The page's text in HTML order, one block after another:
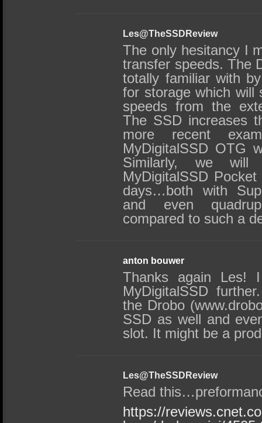
Les@TheSSDReview
The only hesitancy I
transfer speeds. The
totally familiar with
for storage which will
speeds from the
The SSD increases
more recent
MyDigitalSSD OTG
Similarly, we will
MyDigitalSSD
days…both with
and even
compared to such a
anton bouwer
Thanks again Les!
MyDigitalSSD
the Drobo
SSD as well and
slot. It might be a
Les@TheSSDReview
Read
https://